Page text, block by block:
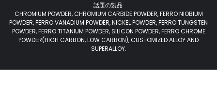
話題の製品
CHROMIUM POWDER, CHROMIUM CARBIDE POWDER, FERRO NIOBIUM
POWDER, FERRO VANADIUM POWDER, NICKEL POWDER, FERRO TUNGSTEN
POWDER, FERRO TITANIUM POWDER, SILICON POWDER, FERRO CHROME
POWDER(HIGH CARBON, LOW CARBON), CUSTOMIZED ALLOY AND
SUPERALLOY.